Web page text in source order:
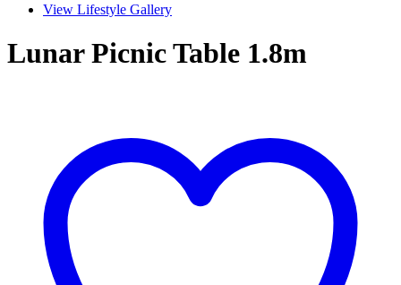
View Lifestyle Gallery
Lunar Picnic Table 1.8m